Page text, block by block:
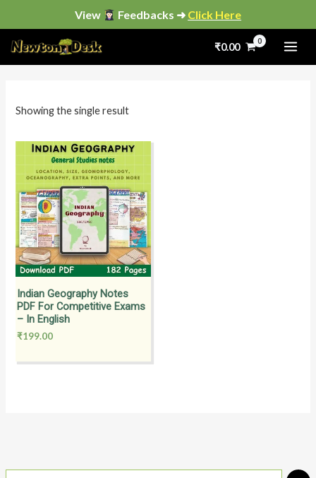
View Feedbacks ➜ Click Here
to
content
₹0.00
Showing the single result
Indian Geography Notes
PDF For Competitive Exams
– In English
₹199.00